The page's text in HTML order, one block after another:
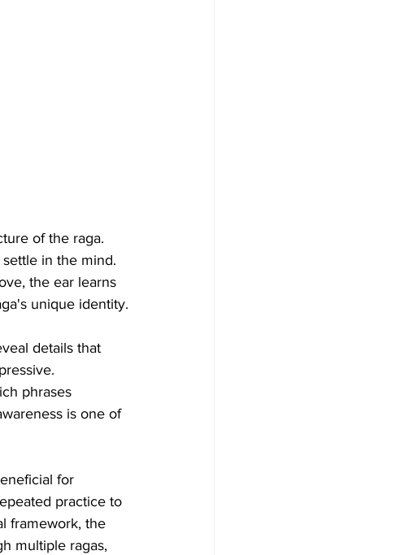
of the raga.
in the mind.
the ear learns
unique identity.
details that
phrases
is one of
for
practice to
framework, the
multiple ragas,